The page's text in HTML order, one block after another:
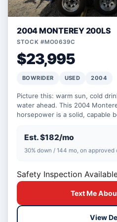
2004 MONTEREY 200LS
STOCK #MO0639C
$23,995
BOWRIDER USED 2004
Picture this: warm sun, cold
water ahead. This 2004
horsepower is a solid, capable
Est. $182/mo
30% down / 144 mo, on approved
Safety Inspection
Text Me
View